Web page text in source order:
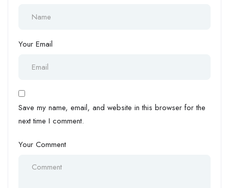
Your Email
Save my name, email, and website in this browser for the
next time I comment.
Your Comment